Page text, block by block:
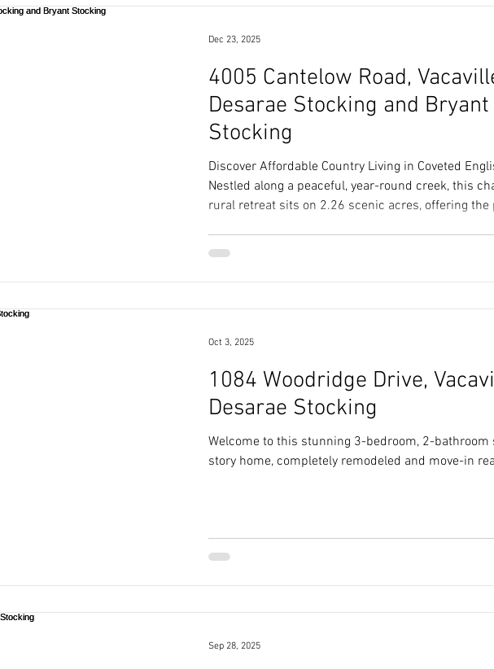
4005 Cantelow Road,
Desarae Stocking and Bryant
Stocking
Discover Affordable Country Living in Coveted
Nestled along a peaceful, year-round creek, this
rural retreat sits on 2.26 scenic acres, offering the
Dec 23, 2025
1084 Woodridge Drive,
Desarae Stocking
Welcome to this stunning 3-bedroom, 2-bathroom
story home, completely remodeled and move-in
Oct 3, 2025
Sep 28, 2025